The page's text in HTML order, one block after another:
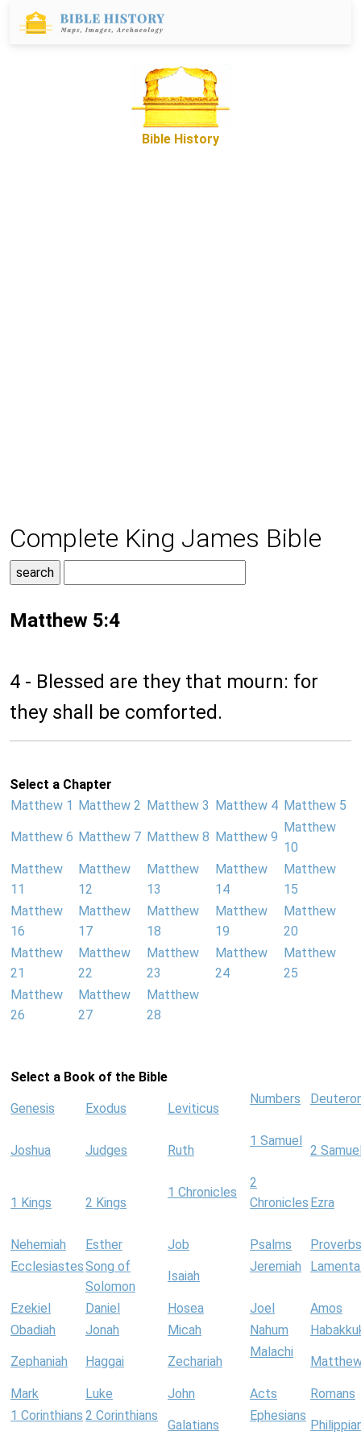
Bible History
Complete King James Bible
Matthew 5:4
4 - Blessed are they that mourn: for
they shall be comforted.
Select a Chapter
Matthew 1
Matthew 2 Matthew 3 Matthew 4 Matthew 5
Matthew 6 Matthew 7 Matthew 8 Matthew 9
Matthew
10
Matthew
11
Matthew
12
Matthew
13
Matthew
14
Matthew
15
Matthew
16
Matthew
17
Matthew
18
Matthew
19
Matthew
20
Matthew
21
Matthew
22
Matthew
23
Matthew
24
Matthew
25
Matthew
26
Matthew
27
Matthew
28
Select a Book of the Bible
Genesis Exodus Leviticus
Numbers
Joshua Judges Ruth
1 Samuel
2
1 Kings 2 Kings
1 Chronicles
2
Chronicles Ezra
Nehemiah Esther Job Psalms
Proverbs
EcclesiastesSong of
Solomon
Isaiah
Jeremiah
Ezekiel Daniel Hosea Joel
Amos
Obadiah
Jonah Micah Nahum
Zephaniah Haggai Zechariah
Malachi
Mark Luke John Acts
Romans
1 Corinthians 2 Corinthians
Galatians
Ephesians